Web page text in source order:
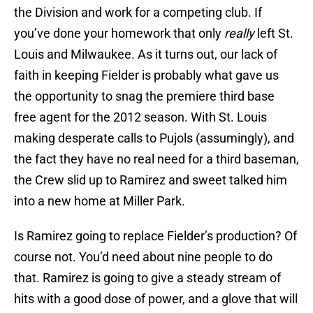
the Division and work for a competing club. If
you’ve done your homework that only really left St.
Louis and Milwaukee. As it turns out, our lack of
faith in keeping Fielder is probably what gave us
the opportunity to snag the premiere third base
free agent for the 2012 season. With St. Louis
making desperate calls to Pujols (assumingly), and
the fact they have no real need for a third baseman,
the Crew slid up to Ramirez and sweet talked him
into a new home at Miller Park.
Is Ramirez going to replace Fielder’s production? Of
course not. You’d need about nine people to do
that. Ramirez is going to give a steady stream of
hits with a good dose of power, and a glove that will